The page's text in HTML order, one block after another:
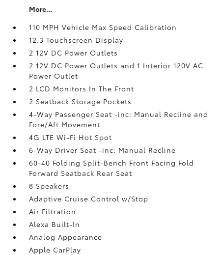
More...
110 MPH Vehicle Max Speed Calibration
12.3 Touchscreen Display
2 12V DC Power Outlets
2 12V DC Power Outlets and 1 Interior 120V AC
Power Outlet
2 LCD Monitors In The Front
2 Seatback Storage Pockets
4-Way Passenger Seat -inc: Manual Recline and
Fore/Aft Movement
4G LTE Wi-Fi Hot Spot
6-Way Driver Seat -inc: Manual Recline
60-40 Folding Split-Bench Front Facing Fold
Forward Seatback Rear Seat
8 Speakers
Adaptive Cruise Control w/Stop
Air Filtration
Alexa Built-In
Analog Appearance
Apple CarPlay